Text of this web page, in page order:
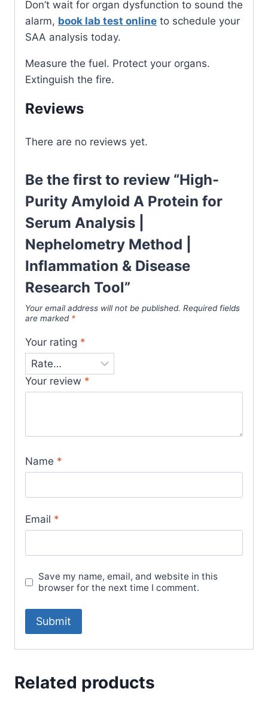
Don’t wait for organ dysfunction to sound the
alarm, book lab test online to schedule your
SAA analysis today.
Measure the fuel. Protect your organs.
Extinguish the fire.
Reviews
There are no reviews yet.
Be the first to review “High-
Purity Amyloid A Protein for
Serum Analysis |
Nephelometry Method |
Inflammation & Disease
Research Tool”
Your email address will not be published. Required fields
are marked *
Your rating *
Your review *
Name *
Email *
Save my name, email, and website in this
browser for the next time I comment.
Related products